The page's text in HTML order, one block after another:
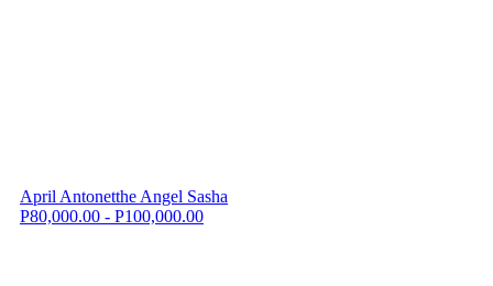
April Antonetthe Angel Sasha
P80,000.00 - P100,000.00